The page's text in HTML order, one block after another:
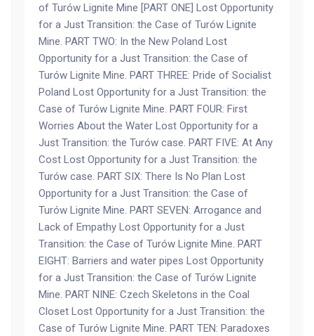
of Turów Lignite Mine [PART ONE] Lost Opportunity
for a Just Transition: the Case of Turów Lignite
Mine. PART TWO: In the New Poland Lost
Opportunity for a Just Transition: the Case of
Turów Lignite Mine. PART THREE: Pride of Socialist
Poland Lost Opportunity for a Just Transition: the
Case of Turów Lignite Mine. PART FOUR: First
Worries About the Water Lost Opportunity for a
Just Transition: the Turów case. PART FIVE: At Any
Cost Lost Opportunity for a Just Transition: the
Turów case. PART SIX: There Is No Plan Lost
Opportunity for a Just Transition: the Case of
Turów Lignite Mine. PART SEVEN: Arrogance and
Lack of Empathy Lost Opportunity for a Just
Transition: the Case of Turów Lignite Mine. PART
EIGHT: Barriers and water pipes Lost Opportunity
for a Just Transition: the Case of Turów Lignite
Mine. PART NINE: Czech Skeletons in the Coal
Closet Lost Opportunity for a Just Transition: the
Case of Turów Lignite Mine. PART TEN: Paradoxes